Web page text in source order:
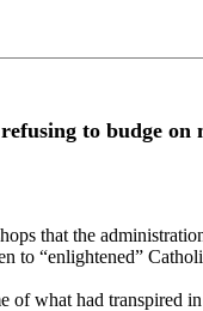
to budge on
that the
“enlightened”
what had transpired